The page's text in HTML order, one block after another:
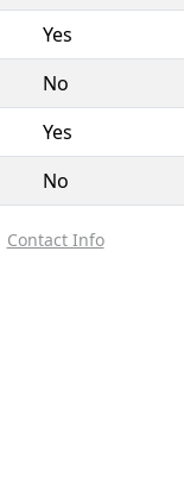
Yes
No
Yes
No
Contact Info